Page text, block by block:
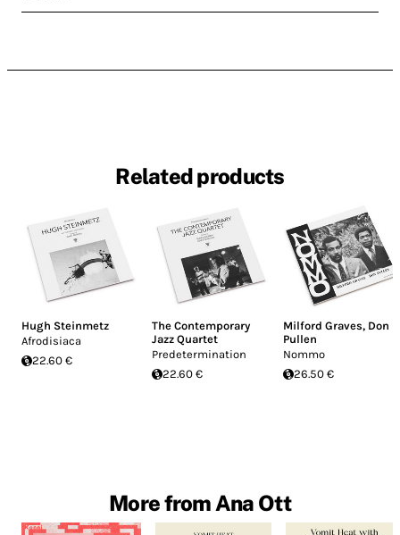
Related products
Hugh Steinmetz
Afrodisiaca
22.60 €
The Contemporary
Jazz Quartet
Predetermination
22.60 €
Milford Graves, Don
Pullen
Nommo
26.50 €
More from Ana Ott